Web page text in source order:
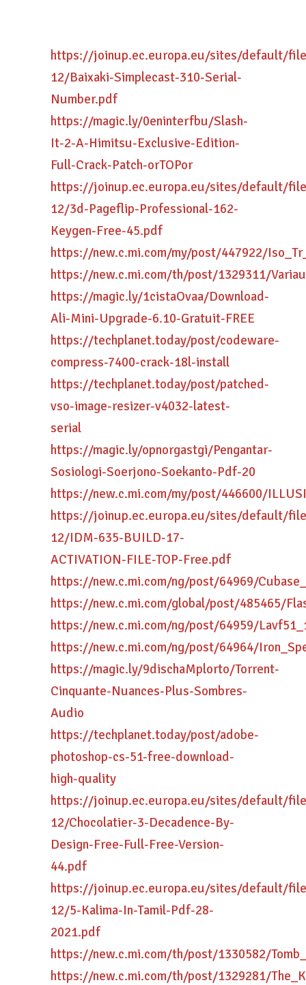
https://joinup.ec.europa.eu/sites/default/
12/Baixaki-Simplecast-310-Serial-
Number.pdf
https://magic.ly/0eninterfbu/Slash-
It-2-A-Himitsu-Exclusive-Edition-
Full-Crack-Patch-orTOPor
https://joinup.ec.europa.eu/sites/default/
12/3d-Pageflip-Professional-162-
Keygen-Free-45.pdf
https://new.c.mi.com/my/post/447922/
https://new.c.mi.com/th/post/1329311/
https://magic.ly/1cistaOvaa/Download-
Ali-Mini-Upgrade-6.10-Gratuit-FREE
https://techplanet.today/post/codeware-
compress-7400-crack-18l-install
https://techplanet.today/post/patched-
vso-image-resizer-v4032-latest-
serial
https://magic.ly/opnorgastgi/Pengantar-
Sosiologi-Soerjono-Soekanto-Pdf-20
https://new.c.mi.com/my/post/446600/
https://joinup.ec.europa.eu/sites/default/
12/IDM-635-BUILD-17-
ACTIVATION-FILE-TOP-Free.pdf
https://new.c.mi.com/ng/post/64969/
https://new.c.mi.com/global/post/485465/
https://new.c.mi.com/ng/post/64959/
https://new.c.mi.com/ng/post/64964/
https://magic.ly/9dischaMplorto/Torrent-
Cinquante-Nuances-Plus-Sombres-
Audio
https://techplanet.today/post/adobe-
photoshop-cs-51-free-download-
high-quality
https://joinup.ec.europa.eu/sites/default/
12/Chocolatier-3-Decadence-By-
Design-Free-Full-Free-Version-
44.pdf
https://joinup.ec.europa.eu/sites/default/
12/5-Kalima-In-Tamil-Pdf-28-
2021.pdf
https://new.c.mi.com/th/post/1330582/
https://new.c.mi.com/th/post/1329281/